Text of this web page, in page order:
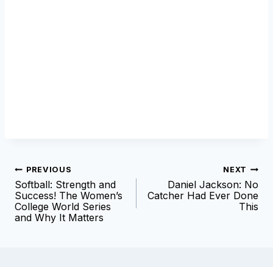
Post
navigation
PREVIOUS
Softball: Strength and
Success! The Women’s
College World Series
and Why It Matters
NEXT
Daniel Jackson: No
Catcher Had Ever Done
This